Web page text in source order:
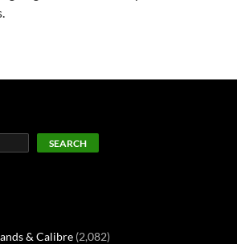
SEARCH
& Calibre (2,082)